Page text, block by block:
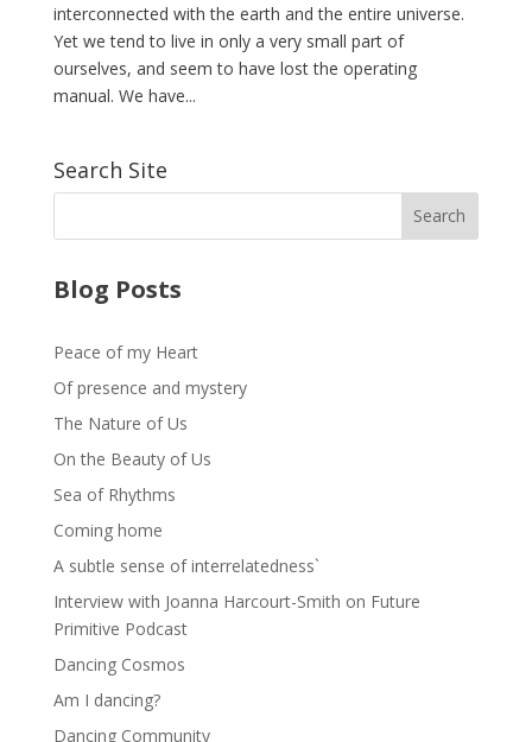
interconnected with the earth and the entire universe.
Yet we tend to live in only a very small part of
ourselves, and seem to have lost the operating
manual. We have...
Search Site
Blog Posts
Peace of my Heart
Of presence and mystery
The Nature of Us
On the Beauty of Us
Sea of Rhythms
Coming home
A subtle sense of interrelatedness`
Interview with Joanna Harcourt-Smith on Future
Primitive Podcast
Dancing Cosmos
Am I dancing?
Dancing Community